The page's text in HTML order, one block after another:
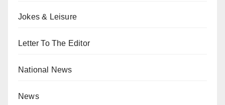
Jokes & Leisure
Letter To The Editor
National News
News